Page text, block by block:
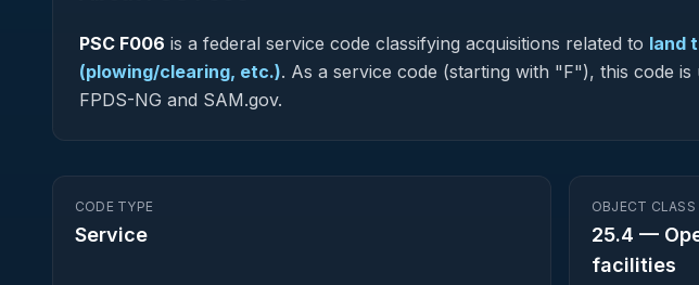
PSC F006 is a federal service code classifying acquisitions related to land
(plowing/clearing, etc.). As a service code (starting with "F"), this code
FPDS-NG and SAM.gov.
CODE TYPE
Service
OBJECT CLASS
25.4 —
facilities